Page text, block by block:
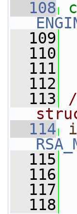
  108
  109
  110
  111
  112
  113
  114
  115
  116
  117
  118